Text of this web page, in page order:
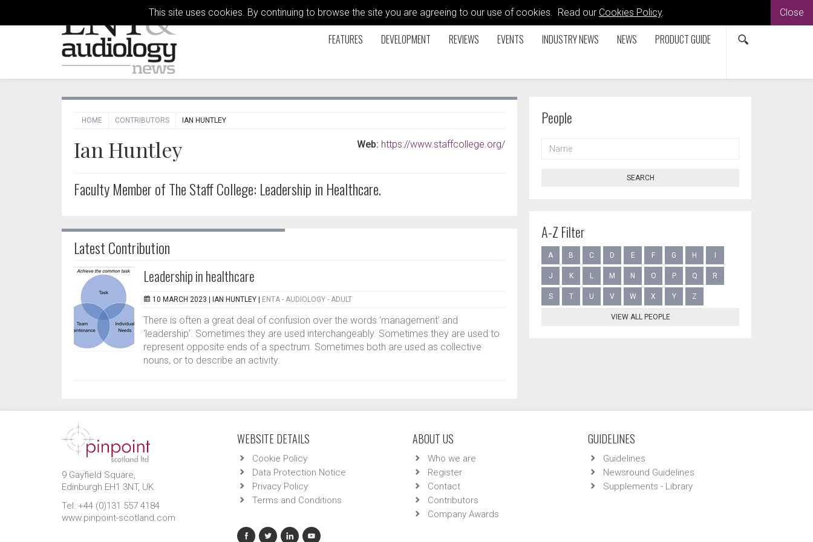
This site uses cookies. By continuing to browse the site you are agreeing to our use of cookies. Read our Cookies Policy. Close
FEATURES DEVELOPMENT REVIEWS EVENTS INDUSTRY NEWS NEWS PRODUCT GUIDE
HOME CONTRIBUTORS IAN HUNTLEY
Ian Huntley Web: https://www.staffcollege.org/
Faculty Member of The Staff College: Leadership in Healthcare.
Latest Contribution
Leadership in healthcare
10 MARCH 2023 | IAN HUNTLEY ENTA - AUDIOLOGY - ADULT
There is often a great deal of confusion over the words ‘management’ and
‘leadership’. Sometimes they are used interchangeably. Sometimes they are used to
represent opposite ends of a spectrum. Sometimes both are used as collective
nouns, or to describe an activity.
People
SEARCH
A-Z Filter
A B C D E F G H
J K L M N O P Q R
S T U V W X Y Z
VIEW ALL PEOPLE
9 Gayfield Square,
Edinburgh EH1 3NT, UK.
Tel: +44 (0)131 557 4184
www.pinpoint-scotland.com
WEBSITE DETAILS
Cookie Policy
Data Protection Notice
Privacy Policy
Terms and Conditions
ABOUT US
Who we are
Register
Contact
Contributors
Company Awards
GUIDELINES
Guidelines
Newsround Guidelines
Supplements - Library